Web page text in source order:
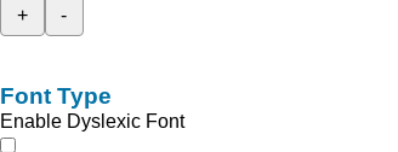
+
-
Font Type
Enable Dyslexic Font